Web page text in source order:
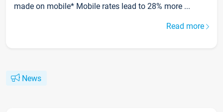
made on mobile* Mobile rates lead to 28% more ...
Read more
News